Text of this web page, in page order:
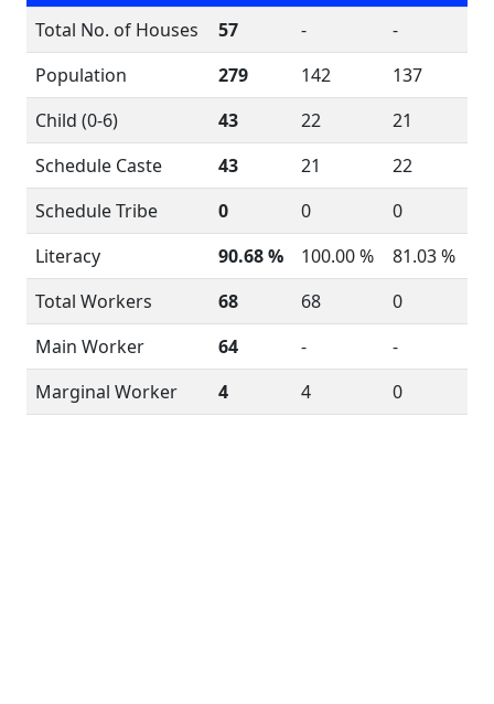
Total No. of Houses
57 -
-
Population
279 142
137
Child (0-6)
43 22
21
Schedule Caste
43 21
22
Schedule Tribe
0 0
0
Literacy
90.68 % 100.00 %
81.03 %
Total Workers
68 68
0
Main Worker
64 -
-
Marginal Worker
4 4 0